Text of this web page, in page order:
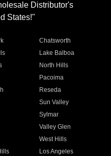
Distributor's
States!"
Chatsworth
Lake Balboa
North Hills
Pacoima
Reseda
Sun Valley
Sylmar
Valley Glen
West Hills
Los Angeles